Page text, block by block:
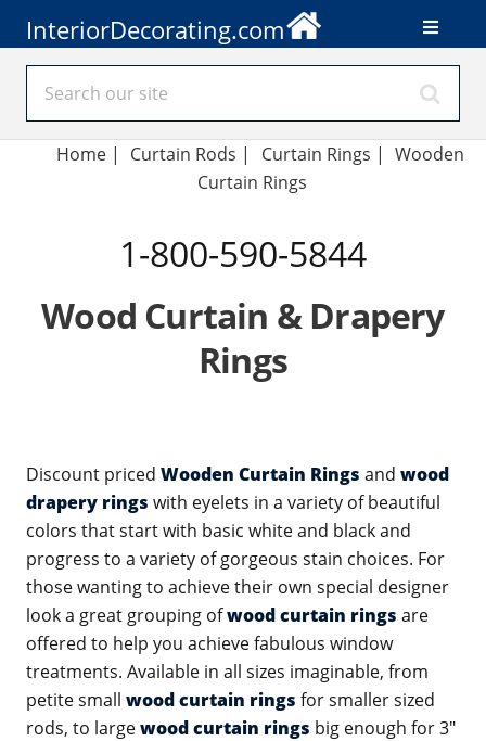
InteriorDecorating.com
Home | Curtain Rods | Curtain Rings | Wooden
Curtain Rings
1-800-590-5844
Wood Curtain & Drapery
Rings
Discount priced Wooden Curtain Rings and wood
drapery rings with eyelets in a variety of beautiful
colors that start with basic white and black and
progress to a variety of gorgeous stain choices. For
those wanting to achieve their own special designer
look a great grouping ofwood curtain rings are
offered to help you achieve fabulous window
treatments. Available in all sizes imaginable, from
petite small wood curtain rings for smaller sized
rods, to largewood curtain rings big enough for 3"